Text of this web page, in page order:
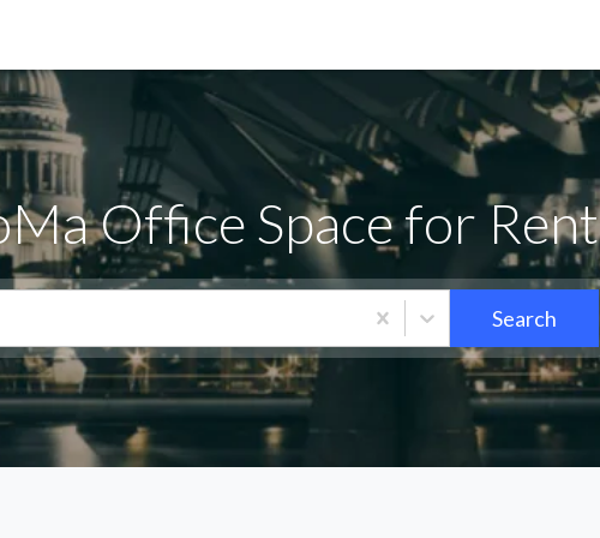
Office Space for Rent
Search